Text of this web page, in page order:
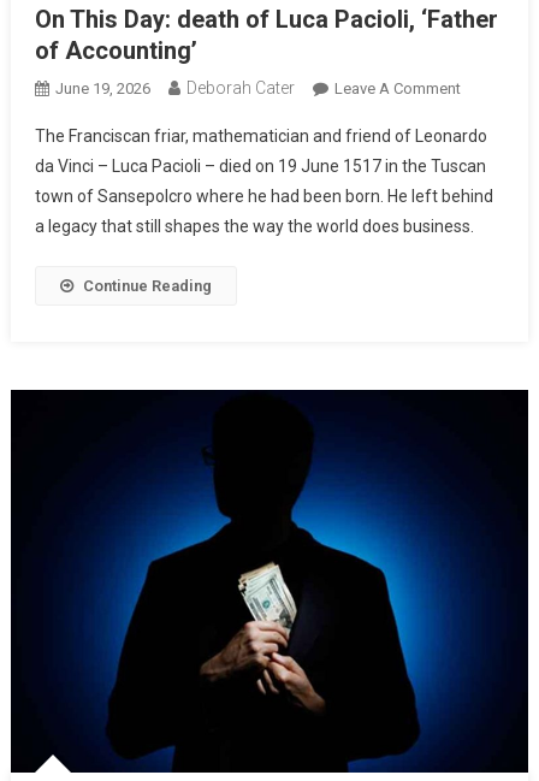
On This Day: death of Luca Pacioli, ‘Father
of Accounting’
June 19, 2026 Deborah Cater Leave A Comment
The Franciscan friar, mathematician and friend of Leonardo
da Vinci – Luca Pacioli – died on 19 June 1517 in the Tuscan
town of Sansepolcro where he had been born. He left behind
a legacy that still shapes the way the world does business.
Continue Reading